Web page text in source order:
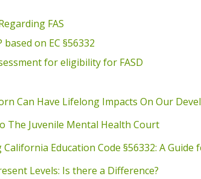
FAS
on EC §56332
for eligibility for FASD
Can Have Lifelong Impacts On Our
The Juvenile Mental Health Court
Education Code §56332: A Guide
Levels: Is there a Difference?